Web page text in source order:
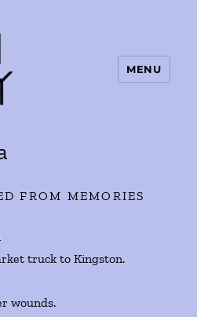
MENU
FROM MEMORIES
truck to Kingston.
wounds.